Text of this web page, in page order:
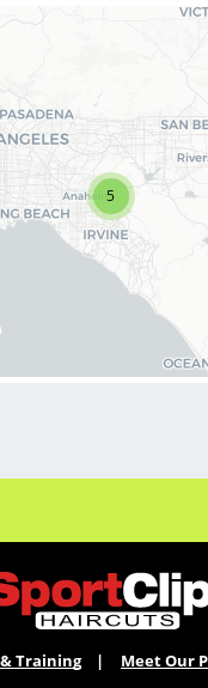
being part of a fun
in your future?
trends in men's
is growing and we are
for both full-
looking for awesome
our Team!
the Team:
& personal
to $30+ per hour with
Now to join our Team!
5
Training Meet Our